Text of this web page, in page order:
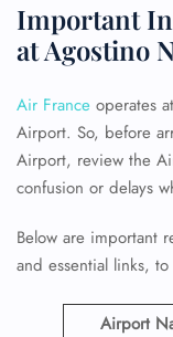
Important
at Agostino
Air France operates
Airport. So, before
Airport, review the
confusion or delays
Below are important
and essential links,
Airport